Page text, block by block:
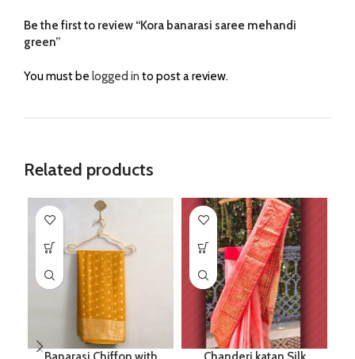
Be the first to review “Kora banarasi saree mehandi
green”
You must be logged in to post a review.
Related products